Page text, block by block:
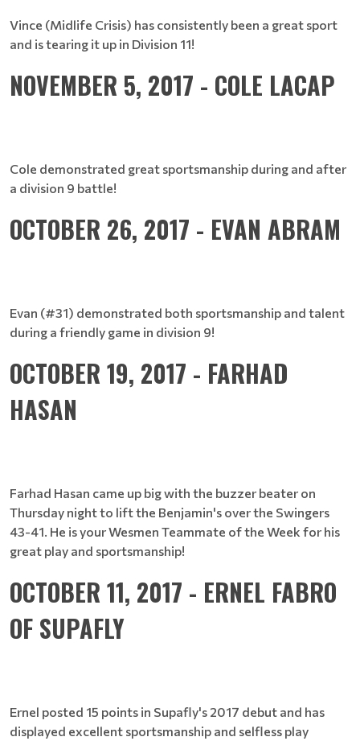
Vince (Midlife Crisis) has consistently been a great sport
and is tearing it up in Division 11!
NOVEMBER 5, 2017 - COLE LACAP
Cole demonstrated great sportsmanship during and after
a division 9 battle!
OCTOBER 26, 2017 - EVAN ABRAM
Evan (#31) demonstrated both sportsmanship and talent
during a friendly game in division 9!
OCTOBER 19, 2017 - FARHAD
HASAN
Farhad Hasan came up big with the buzzer beater on
Thursday night to lift the Benjamin's over the Swingers
43-41. He is your Wesmen Teammate of the Week for his
great play and sportsmanship!
OCTOBER 11, 2017 - ERNEL FABRO
OF SUPAFLY
Ernel posted 15 points in Supafly's 2017 debut and has
displayed excellent sportsmanship and selfless play